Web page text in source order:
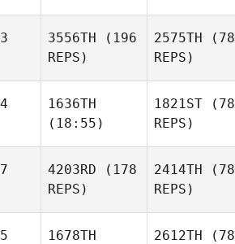
3556TH (196
REPS)
2575TH (78
REPS)
1636TH
(18:55)
1821ST (78
REPS)
4203RD (178
REPS)
2414TH (78
REPS)
1678TH
2612TH (78